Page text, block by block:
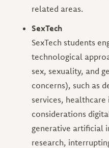
related areas.
SexTech
SexTech students
technological
sex, sexuality, and
concerns), such as
services,
considerations
generative artificial
research,